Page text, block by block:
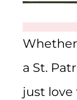
a St.
just